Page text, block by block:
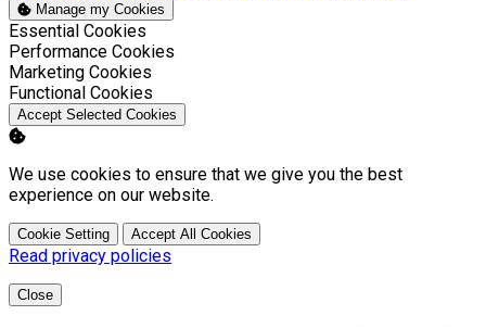
Manage my Cookies
Enable
Essential Cookies
Enable
Performance Cookies
Enable
Marketing Cookies
Enable
Functional Cookies
Accept Selected Cookies
We use cookies to ensure that we give you the best
experience on our website.
Cookie Setting Accept All Cookies
Read privacy policies
Close